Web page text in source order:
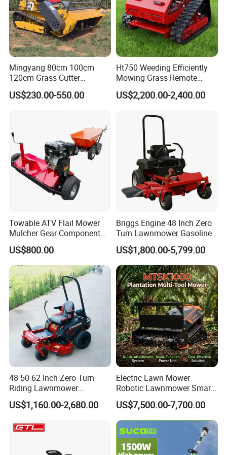
1.LIYANG INDUSTRIAL & TRADING DEVELOPING CO.,
was established in 2002 in china.
Mingyang 80cm 100cm
120cm Grass Cutter
Powerful Diesel Engine
Home Garden Use Remote
US$230.00-550.00
Ht750 Weeding Efficiently
Mowing Grass Remote
Control Gasoline Engine
Ride-on Flail Garden Grass
Crawler Lawn Mower
US$2,200.00-2,400.00
Towable ATV Flail Mower
Mulcher Gear Component
Cutting Grass Lawn Mower
Garden Farm Sale
US$800.00
Briggs Engine 48 Inch Zero
Turn Lawnmower Gasoline
Riding Lawn Mower Petrol
Gas Mowers
US$1,800.00-5,799.00
48 50 62 Inch Zero Turn
Riding Lawnmower
Gasoline Powered Garden
Grass Cutter Ride on Lawn
US$1,160.00-2,680.00
Electric Lawn Mower
Robotic Lawnmower Smart
Robot Grass Cutter Weed
Whacker Power Petrol
Remote Controlled Mower
Robot Forestry Mulcher
Teeth Tractor Flail Mowe
US$7,500.00-7,700.00